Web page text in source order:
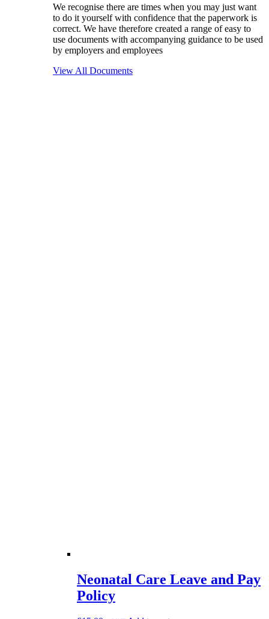
We recognise there are times when you may just want
to do it yourself with confidence that the paperwork is
correct. We have therefore created a range of easy to
use documents with accompanying guidance to be used
by employers and employees
View All Documents
Neonatal Care Leave and Pay
Policy